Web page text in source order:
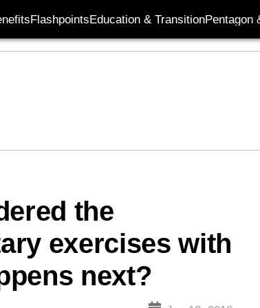
FlashpointsEducation & TransitionPentagon
the
exercises with
next?